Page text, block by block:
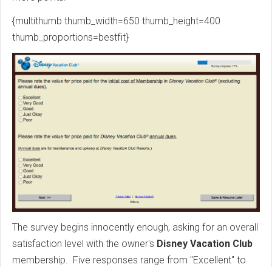
{multithumb thumb_width=650 thumb_height=400
thumb_proportions=bestfit}
The survey begins innocently enough, asking for an overall
satisfaction level with the owner's Disney Vacation Club
membership. Five responses range from "Excellent" to